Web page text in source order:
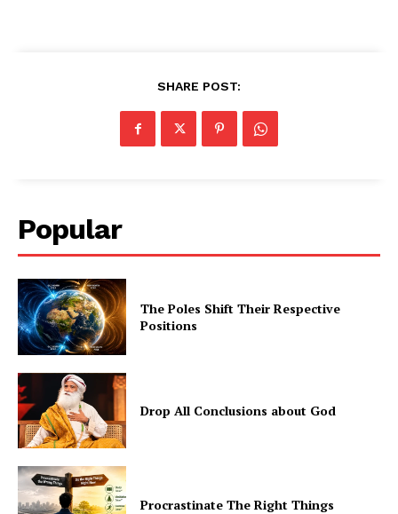
SHARE POST:
Popular
The Poles Shift Their Respective
Positions
Drop All Conclusions about God
Procrastinate The Right Things